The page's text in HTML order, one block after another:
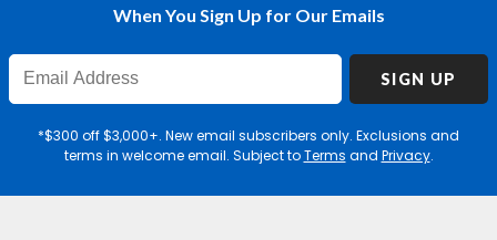
When You Sign Up for Our Emails
SIGN UP
*$300 off $3,000+. New email subscribers only. Exclusions and
terms in welcome email. Subject toTerms and Privacy.